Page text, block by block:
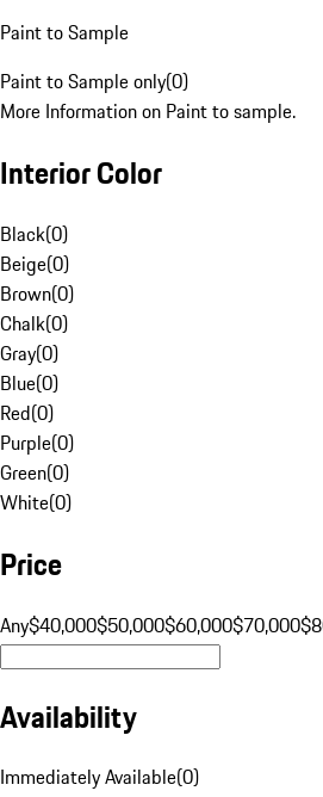
Paint to Sample
Paint to Sample only(0)
More Information on Paint to sample.
Interior Color
Black(0)
Beige(0)
Brown(0)
Chalk(0)
Gray(0)
Blue(0)
Red(0)
Purple(0)
Green(0)
White(0)
Price
Any$40,000$50,000$60,000$70,000
Availability
Immediately Available(0)